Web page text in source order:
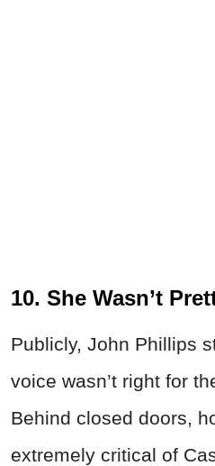
10. She Wasn’t
Publicly, John Phillips
voice wasn’t right for
Behind closed doors,
extremely critical of